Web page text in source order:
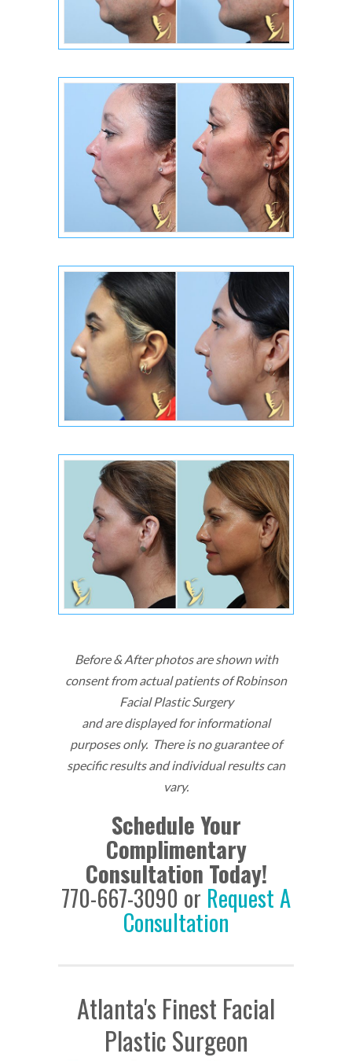
Before & After photos are shown with
consent from actual patients of Robinson
Facial Plastic Surgery
and are displayed for informational
purposes only. There is no guarantee of
specific results and individual results can
vary.
Schedule Your
Complimentary
Consultation Today!
770-667-3090 or Request A
Consultation
Atlanta's Finest Facial
Plastic Surgeon